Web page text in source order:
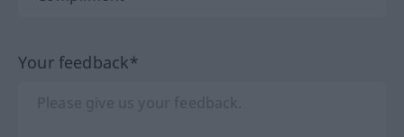
Your feedback*